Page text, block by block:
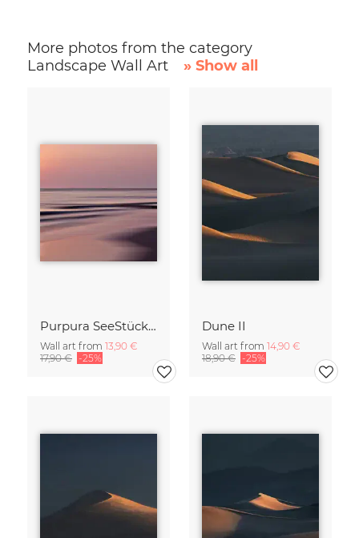
More photos from the category
Landscape Wall Art
» Show all
Purpura SeeStück No.18
Wall art from 13,90 €
17,90 € -25%
Dune II
Wall art from 14,90 €
18,90 € -25%